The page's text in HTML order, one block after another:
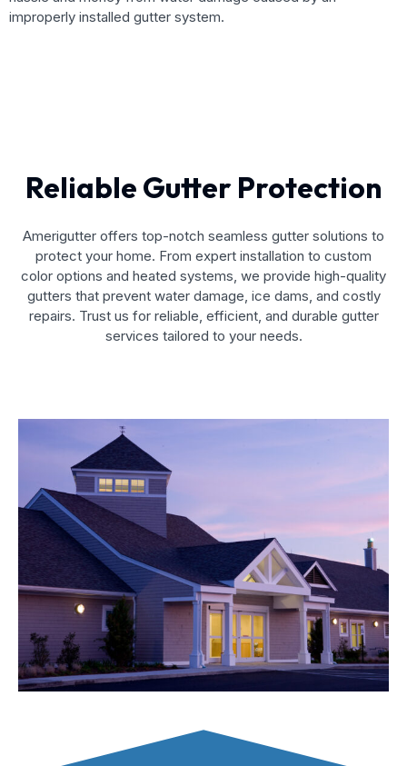
improperly installed gutter system.
Reliable Gutter Protection
Amerigutter offers top-notch seamless gutter solutions to
protect your home. From expert installation to custom
color options and heated systems, we provide high-quality
gutters that prevent water damage, ice dams, and costly
repairs. Trust us for reliable, efficient, and durable gutter
services tailored to your needs.